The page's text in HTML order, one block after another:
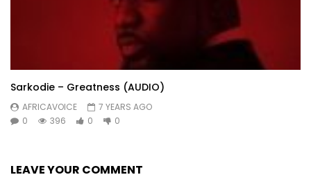
Sarkodie – Greatness (AUDIO)
AFRICAVOICE
7 YEARS AGO
0
396 0 0
LEAVE YOUR COMMENT